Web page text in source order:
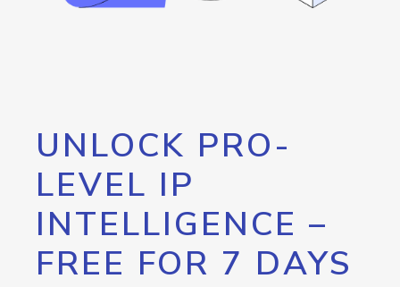
UNLOCK PRO-
LEVEL IP
INTELLIGENCE –
FREE FOR 7 DAYS